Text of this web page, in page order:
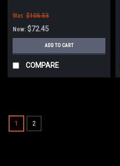
Was: $105.53
Now: $72.45
ADD TO CART
COMPARE
1 2